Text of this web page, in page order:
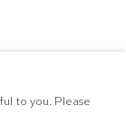
to you. Please